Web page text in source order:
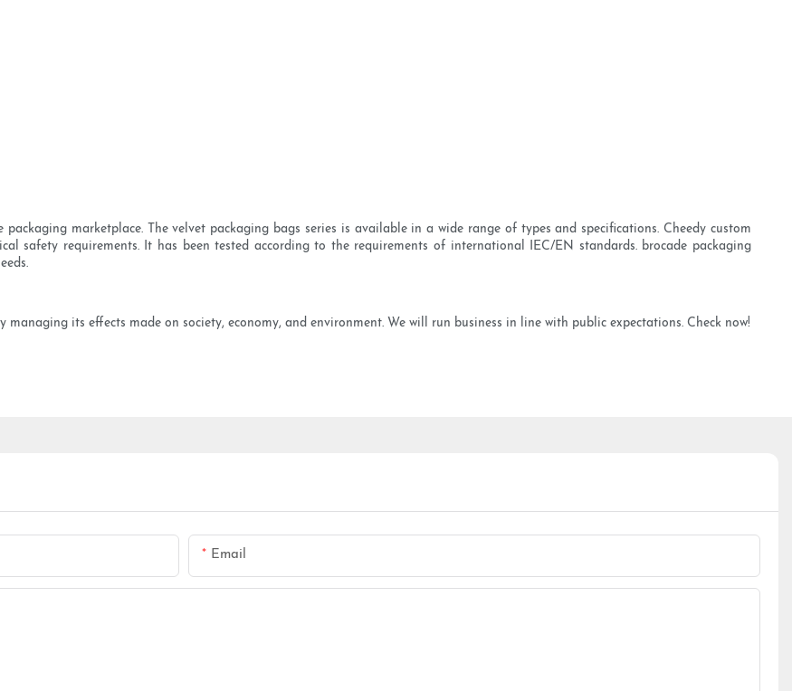
marketplace. The velvet packaging bags series is available in a wide range of types and specifications. Cheedy custom
safety requirements. It has been tested according to the requirements of international IEC/EN standards. brocade packaging
its effects made on society, economy, and environment. We will run business in line with public expectations. Check now!
Email